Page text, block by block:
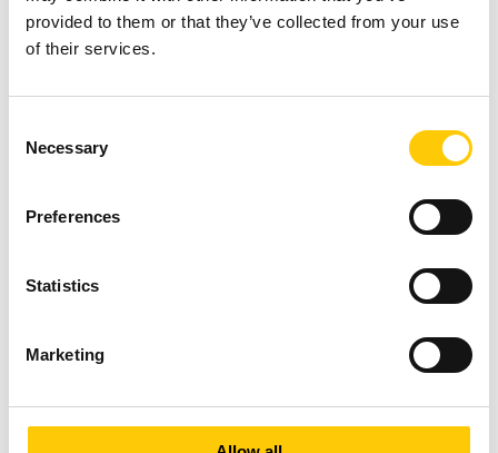
provided to them or that they’ve collected from your use
of their services.
Necessary
Preferences
Statistics
Marketing
alarms likely to be prepared for deletion because
they refer to a metric that does not exist, which
or was entered incorrectly when the alarm was
Another spreadsheet listing all suspect alarms by
may have a low value.